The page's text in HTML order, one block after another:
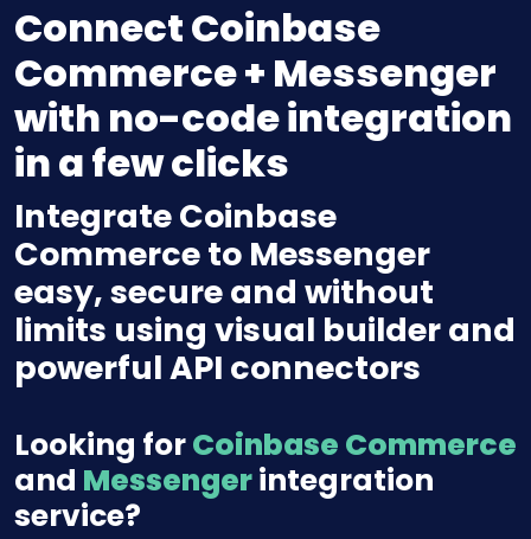
Connect Coinbase
Commerce + Messenger
with no-code integration
in a few clicks
Integrate Coinbase
Commerce to Messenger
easy, secure and without
limits using visual builder and
powerful API connectors
Looking forCoinbase Commerce
and Messengerintegration
service?